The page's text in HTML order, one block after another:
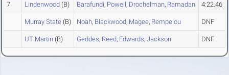
7 Lindenwood (B) Barafundi, Powell, Drochelman, Ramadan 4:22.46
Murray State (B) Noah, Blackwood, Magee, Rempelou DNF
UT Martin (B) Geddes, Reed, Edwards, Jackson DNF